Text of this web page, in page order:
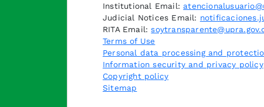
Institutional Email:
Judicial Notices Email:
RITA Email:
Terms of Use
Personal data processing and
Information security and privacy policy
Copyright policy
Sitemap